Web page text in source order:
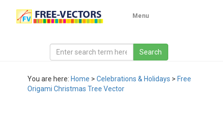
Menu
You are here: Home > Celebrations & Holidays > Free
Origami Christmas Tree Vector